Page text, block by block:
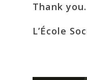
Thank you.
L’École